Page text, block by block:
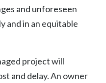
and unforeseen
and in an equitable
project will
and delay. An owner